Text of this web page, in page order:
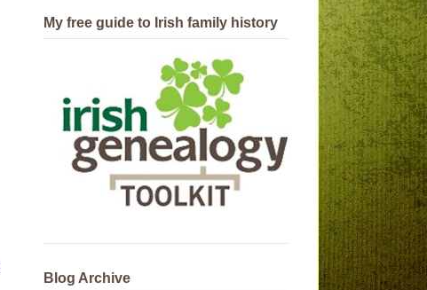
My free guide to Irish family history
Blog Archive